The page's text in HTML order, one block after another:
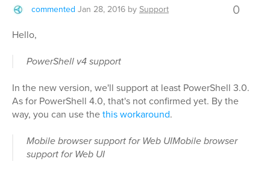
commented Jan 28, 2016 bySupport 0
Hello,
PowerShell v4 support
In the new version, we'll support at least PowerShell 3.0.
As for PowerShell 4.0, that's not confirmed yet. By the
way, you can use thethis workaround.
Mobile browser support for Web UIMobile browser
support for Web UI